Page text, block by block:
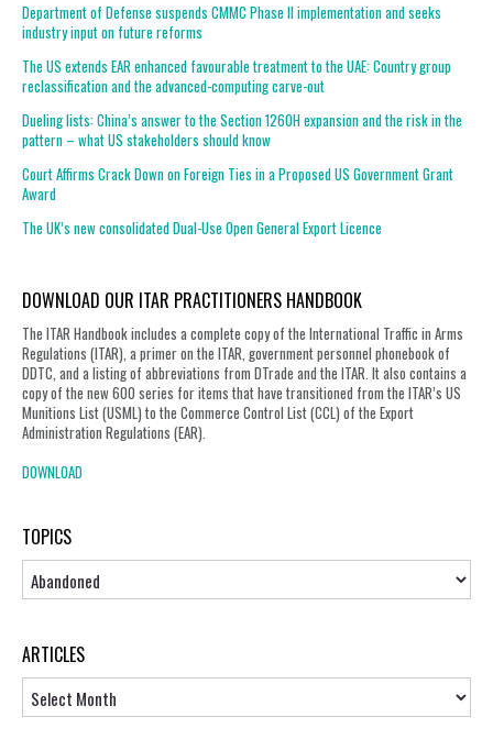
Department of Defense suspends CMMC Phase II implementation and seeks
industry input on future reforms
The US extends EAR enhanced favourable treatment to the UAE: Country group
reclassification and the advanced-computing carve-out
Dueling lists: China’s answer to the Section 1260H expansion and the risk in the
pattern – what US stakeholders should know
Court Affirms Crack Down on Foreign Ties in a Proposed US Government Grant
Award
The UK’s new consolidated Dual-Use Open General Export Licence
DOWNLOAD OUR ITAR PRACTITIONERS HANDBOOK
The ITAR Handbook includes a complete copy of the International Traffic in Arms
Regulations (ITAR), a primer on the ITAR, government personnel phonebook of
DDTC, and a listing of abbreviations from DTrade and the ITAR. It also contains a
copy of the new 600 series for items that have transitioned from the ITAR’s US
Munitions List (USML) to the Commerce Control List (CCL) of the Export
Administration Regulations (EAR).
DOWNLOAD
TOPICS
Topics
ARTICLES